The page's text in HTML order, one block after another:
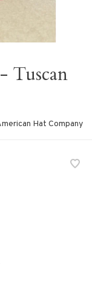
Tuscan
Hat Company